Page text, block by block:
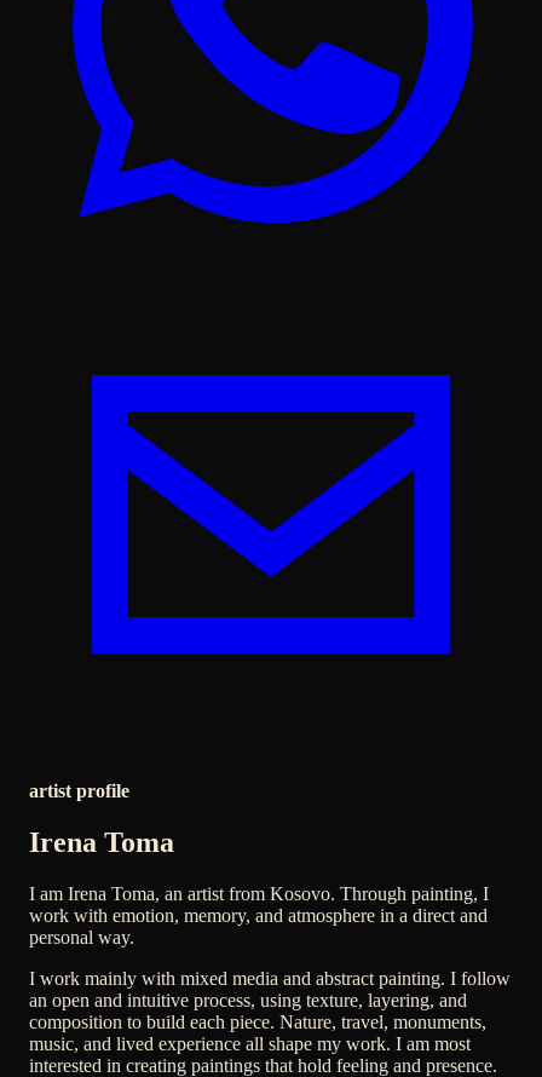
artist profile
Irena Toma
I am Irena Toma, an artist from Kosovo. Through painting, I
work with emotion, memory, and atmosphere in a direct and
personal way.
I work mainly with mixed media and abstract painting. I follow
an open and intuitive process, using texture, layering, and
composition to build each piece. Nature, travel, monuments,
music, and lived experience all shape my work. I am most
interested in creating paintings that hold feeling and presence.